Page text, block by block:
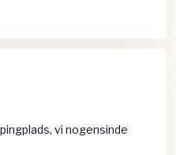
vi nogensinde